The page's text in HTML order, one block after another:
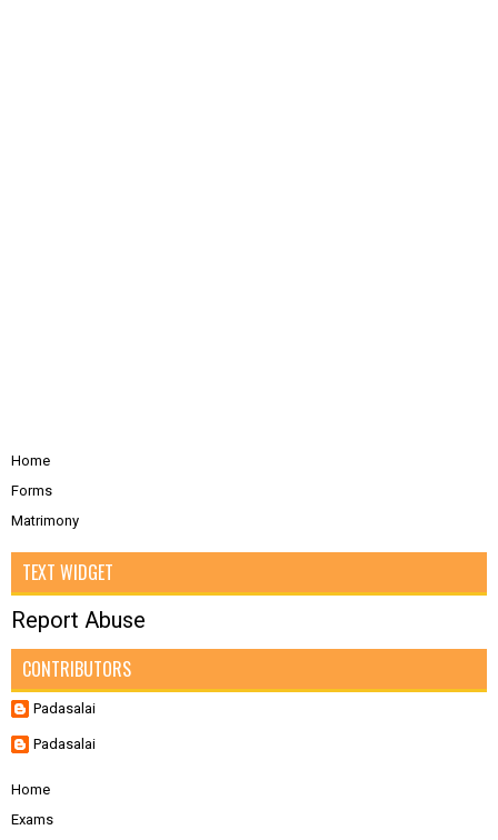
Home
Forms
Matrimony
TEXT WIDGET
Report Abuse
CONTRIBUTORS
Padasalai
Padasalai
Home
Exams